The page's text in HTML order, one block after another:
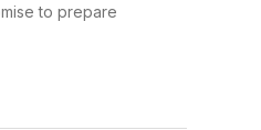
to prepare